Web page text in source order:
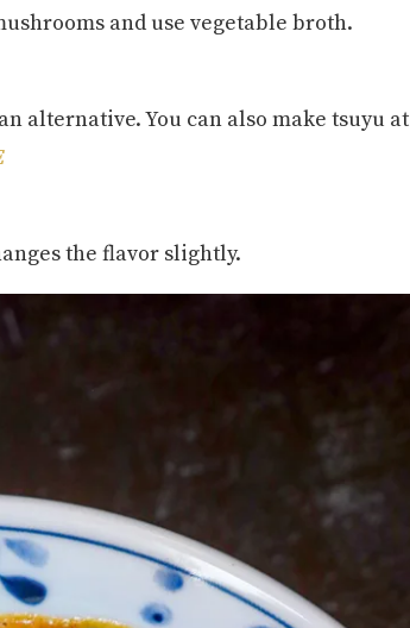
and use vegetable broth.
alternative. You can also make tsuyu at
the flavor slightly.